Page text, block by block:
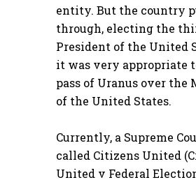
entity. But the country
through, electing the
President of the United
it was very appropriate
pass of Uranus over the
of the United States.
Currently, a Supreme
called Citizens United
United v Federal